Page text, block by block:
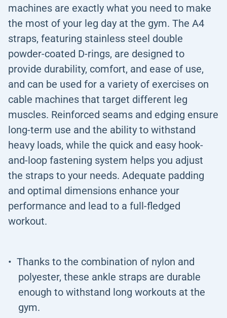
machines are exactly what you need to make
the most of your leg day at the gym. The A4
straps, featuring stainless steel double
powder-coated D-rings, are designed to
provide durability, comfort, and ease of use,
and can be used for a variety of exercises on
cable machines that target different leg
muscles. Reinforced seams and edging ensure
long-term use and the ability to withstand
heavy loads, while the quick and easy hook-
and-loop fastening system helps you adjust
the straps to your needs. Adequate padding
and optimal dimensions enhance your
performance and lead to a full-fledged
workout.
Thanks to the combination of nylon and
polyester, these ankle straps are durable
enough to withstand long workouts at the
gym.